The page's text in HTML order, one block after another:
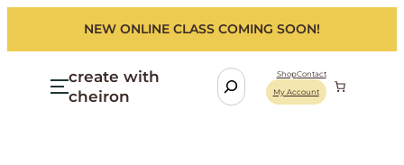
NEW ONLINE CLASS COMING SOON!
create with
cheiron
S
e
ShopContact
My Account